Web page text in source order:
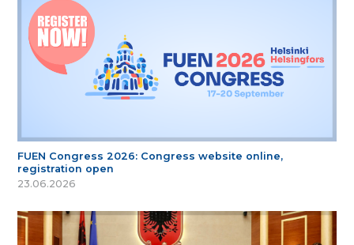
FUEN Congress 2026: Congress website online,
registration open
23.06.2026